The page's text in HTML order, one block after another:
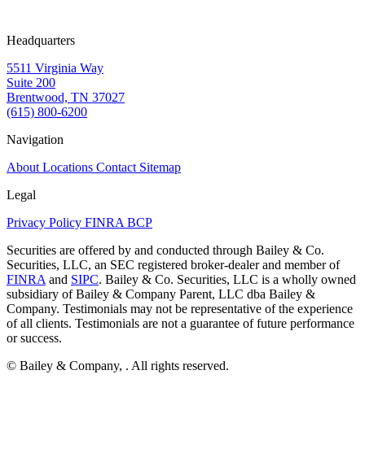
Headquarters
5511 Virginia Way
Suite 200
Brentwood, TN 37027
(615) 800-6200
Navigation
About Locations Contact Sitemap
Legal
Privacy Policy FINRA BCP
Securities are offered by and conducted through Bailey & Co.
Securities, LLC, an SEC registered broker-dealer and member of
FINRA and SIPC. Bailey & Co. Securities, LLC is a wholly owned
subsidiary of Bailey & Company Parent, LLC dba Bailey &
Company. Testimonials may not be representative of the experience
of all clients. Testimonials are not a guarantee of future performance
or success.
© Bailey & Company, . All rights reserved.